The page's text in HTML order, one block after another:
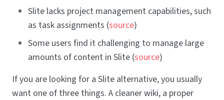
Slite lacks project management capabilities, such
as task assignments (source)
Some users find it challenging to manage large
amounts of content in Slite (source)
If you are looking for a Slite alternative, you usually
want one of three things. A cleaner wiki, a proper